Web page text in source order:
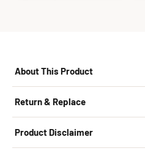
About This Product
Return & Replace
Product Disclaimer